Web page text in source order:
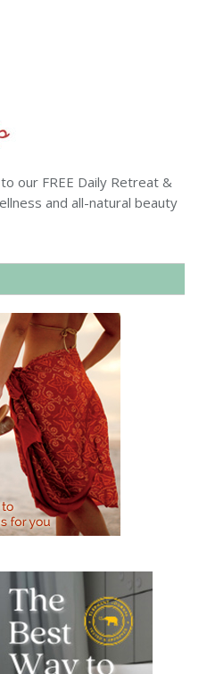
our FREE Daily Retreat &
and all-natural beauty